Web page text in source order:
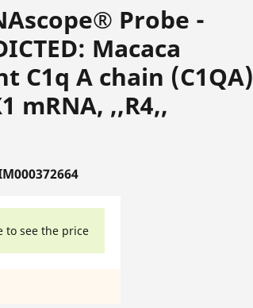
Probe -
Macaca
C1q A chain (C1QA)
mRNA, ,,R4,,
to see the price